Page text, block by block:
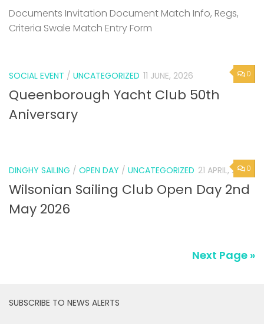
Documents Invitation Document Match Info, Regs,
Criteria Swale Match Entry Form
0
SOCIAL EVENT / UNCATEGORIZED 11 JUNE, 2026
Queenborough Yacht Club 50th
Aniversary
0
DINGHY SAILING / OPEN DAY / UNCATEGORIZED 21 APRIL, 2026
Wilsonian Sailing Club Open Day 2nd
May 2026
Next Page »
SUBSCRIBE TO NEWS ALERTS